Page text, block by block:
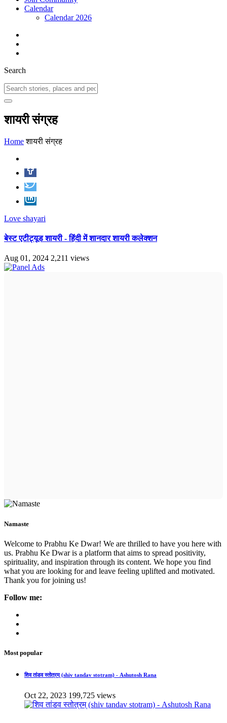
Calendar
Calendar 2026
Search
शायरी संग्रह
Homeशायरी संग्रह
Love shayari
बेस्ट एटीट्यूड शायरी - हिंदी में शानदार शायरी कलेक्शन
Aug 01, 2024 2,211 views
Namaste
Welcome to Prabhu Ke Dwar! We are thrilled to have you here with
us. Prabhu Ke Dwar is a platform that aims to spread positivity,
spirituality, and inspiration through its content. We hope you find
what you are looking for and leave feeling uplifted and motivated.
Thank you for joining us!
Follow me:
Most popular
शिव तांडव स्तोत्रम् (shiv tandav stotram) - Ashutosh Rana
Oct 22, 2023 199,725 views